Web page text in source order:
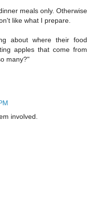
meals only. Otherwise
like what I prepare.
about where their food
apples that come from
many?"
involved.